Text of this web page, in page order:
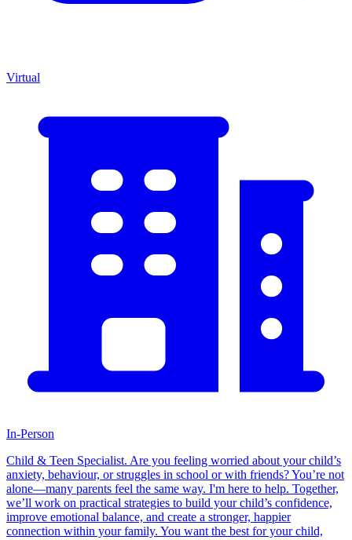
Virtual
In-Person
Child & Teen Specialist. Are you feeling worried about your child’s
anxiety, behaviour, or struggles in school or with friends? You’re not
alone—many parents feel the same way. I'm here to help. Together,
we’ll work on practical strategies to build your child’s confidence,
improve emotional balance, and create a stronger, happier
connection within your family. You want the best for your child,